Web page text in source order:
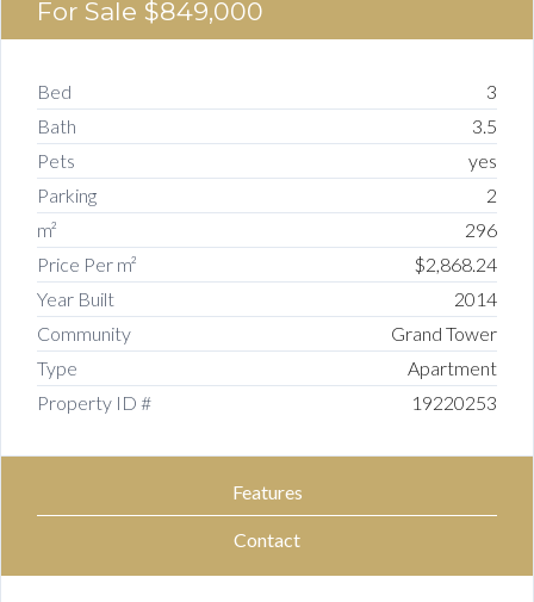
For Sale $849,000
Bed
3
Bath
3.5
Pets
yes
Parking
2
m²
296
Price Per m²
$2,868.24
Year Built
2014
Community
Grand Tower
Type
Apartment
Property ID #
19220253
Features
Contact